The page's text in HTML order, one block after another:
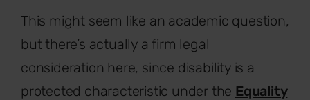
This might seem like an academic question,
but there’s actually a firm legal
consideration here, since disability is a
protected characteristic under the Equality